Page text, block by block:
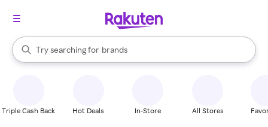
Search Rakuten
Try searching for
stores
brands
groceries
When autocomplete results are available, use the up and down
Triple Cash Back Hot Deals In-Store All Stores